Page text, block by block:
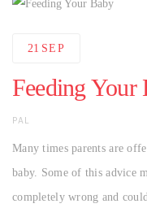
content21 SEP
Feeding Your
AUTHOR
PAL
Many times parents are
baby. Some of this advice
completely wrong and